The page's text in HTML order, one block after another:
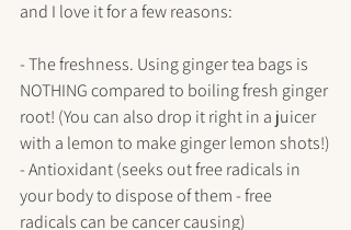
and I love it for a few reasons:
- The freshness. Using ginger tea bags is
NOTHING compared to boiling fresh ginger
root! (You can also drop it right in a juicer
with a lemon to make ginger lemon shots!)
- Antioxidant (seeks out free radicals in
your body to dispose of them - free
radicals can be cancer causing)